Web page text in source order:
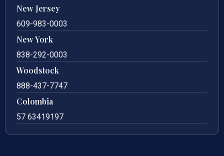
New Jersey
609-983-0003
New York
838-292-0003
Woodstock
888-437-7747
Colombia
57 63419197